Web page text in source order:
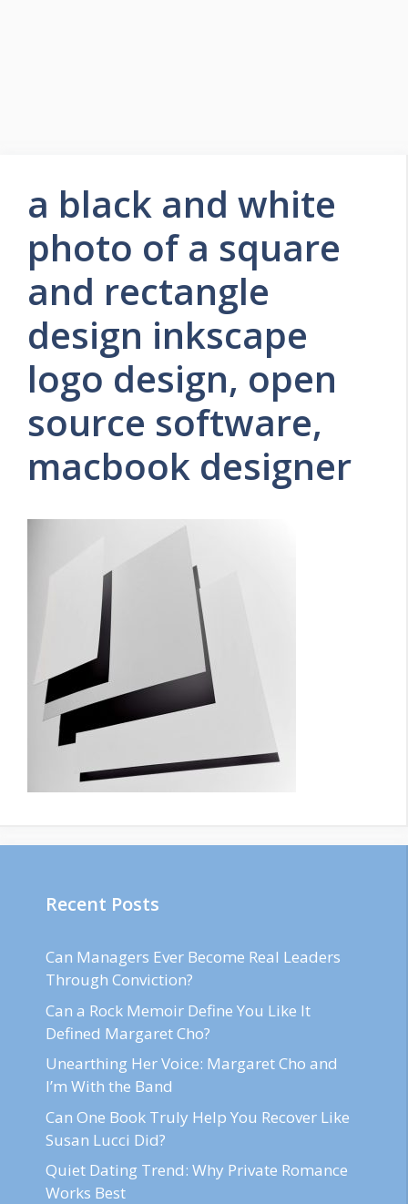
a black and white
photo of a square
and rectangle
design inkscape
logo design, open
source software,
macbook designer
Recent Posts
Can Managers Ever Become Real Leaders
Through Conviction?
Can a Rock Memoir Define You Like It
Defined Margaret Cho?
Unearthing Her Voice: Margaret Cho and
I’m With the Band
Can One Book Truly Help You Recover Like
Susan Lucci Did?
Quiet Dating Trend: Why Private Romance
Works Best